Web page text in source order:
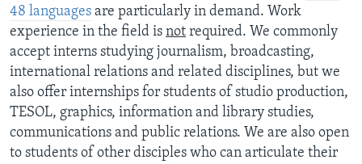
48 languages are particularly in demand. Work
experience in the field is not required. We commonly
accept interns studying journalism, broadcasting,
international relations and related disciplines, but we
also offer internships for students of studio production,
TESOL, graphics, information and library studies,
communications and public relations. We are also open
to students of other disciples who can articulate their